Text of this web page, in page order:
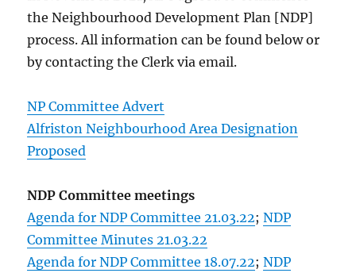
the Neighbourhood Development Plan [NDP]
process. All information can be found below or
by contacting the Clerk via email.
NP Committee Advert
Alfriston Neighbourhood Area Designation
Proposed
NDP Committee meetings
Agenda for NDP Committee 21.03.22;NDP
Committee Minutes 21.03.22
Agenda for NDP Committee 18.07.22;NDP